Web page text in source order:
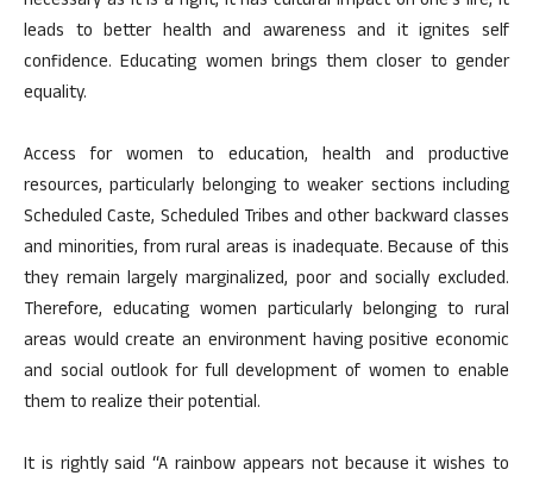
leads to better health and awareness and it ignites self
confidence. Educating women brings them closer to gender
equality.
Access for women to education, health and productive
resources, particularly belonging to weaker sections including
Scheduled Caste, Scheduled Tribes and other backward classes
and minorities, from rural areas is inadequate. Because of this
they remain largely marginalized, poor and socially excluded.
Therefore, educating women particularly belonging to rural
areas would create an environment having positive economic
and social outlook for full development of women to enable
them to realize their potential.
It is rightly said “A rainbow appears not because it wishes to